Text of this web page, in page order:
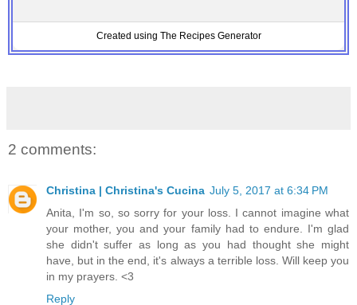
Created using The Recipes Generator
2 comments:
Christina | Christina's Cucina July 5, 2017 at 6:34 PM
Anita, I'm so, so sorry for your loss. I cannot imagine what
your mother, you and your family had to endure. I'm glad
she didn't suffer as long as you had thought she might
have, but in the end, it's always a terrible loss. Will keep you
in my prayers. <3
Reply